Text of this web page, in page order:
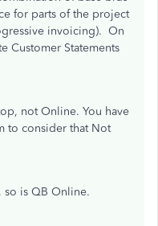
for parts of the project
invoicing). On
Customer Statements
not Online. You have
to consider that Not
so is QB Online.